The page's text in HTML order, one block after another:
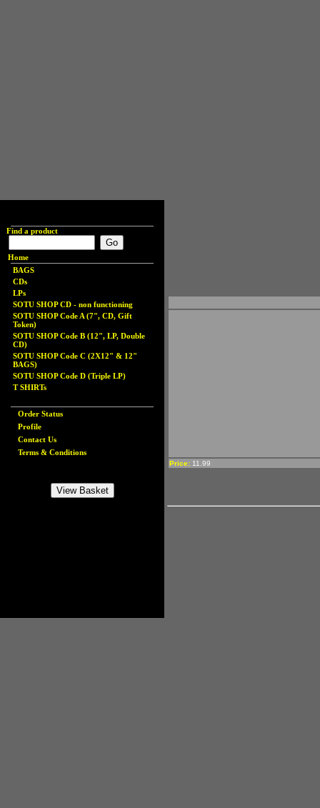
Find a product
Home
BAGS
CDs
LPs
SOTU SHOP CD - non functioning
SOTU SHOP Code A (7", CD, Gift
Token)
SOTU SHOP Code B (12", LP, Double
CD)
SOTU SHOP Code C (2X12" & 12"
BAGS)
SOTU SHOP Code D (Triple LP)
T SHIRTs
Order Status
Profile
Contact Us
Terms & Conditions
Price: 11.99